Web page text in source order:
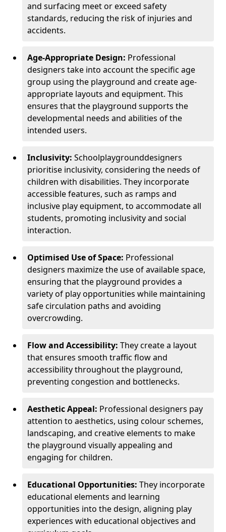
and surfacing meet or exceed safety
standards, reducing the risk of injuries and
accidents.
Age-Appropriate Design: Professional
designers take into account the specific age
group using the playground and create age-
appropriate layouts and equipment. This
ensures that the playground supports the
developmental needs and abilities of the
intended users.
Inclusivity: Schoolplaygrounddesigners
prioritise inclusivity, considering the needs of
children with disabilities. They incorporate
accessible features, such as ramps and
inclusive play equipment, to accommodate all
students, promoting inclusivity and social
interaction.
Optimised Use of Space: Professional
designers maximize the use of available space,
ensuring that the playground provides a
variety of play opportunities while maintaining
safe circulation paths and avoiding
overcrowding.
Flow and Accessibility: They create a layout
that ensures smooth traffic flow and
accessibility throughout the playground,
preventing congestion and bottlenecks.
Aesthetic Appeal: Professional designers pay
attention to aesthetics, using colour schemes,
landscaping, and creative elements to make
the playground visually appealing and
engaging for children.
Educational Opportunities: They incorporate
educational elements and learning
opportunities into the design, aligning play
experiences with educational objectives and